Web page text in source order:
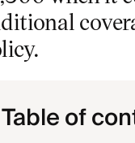
Table of